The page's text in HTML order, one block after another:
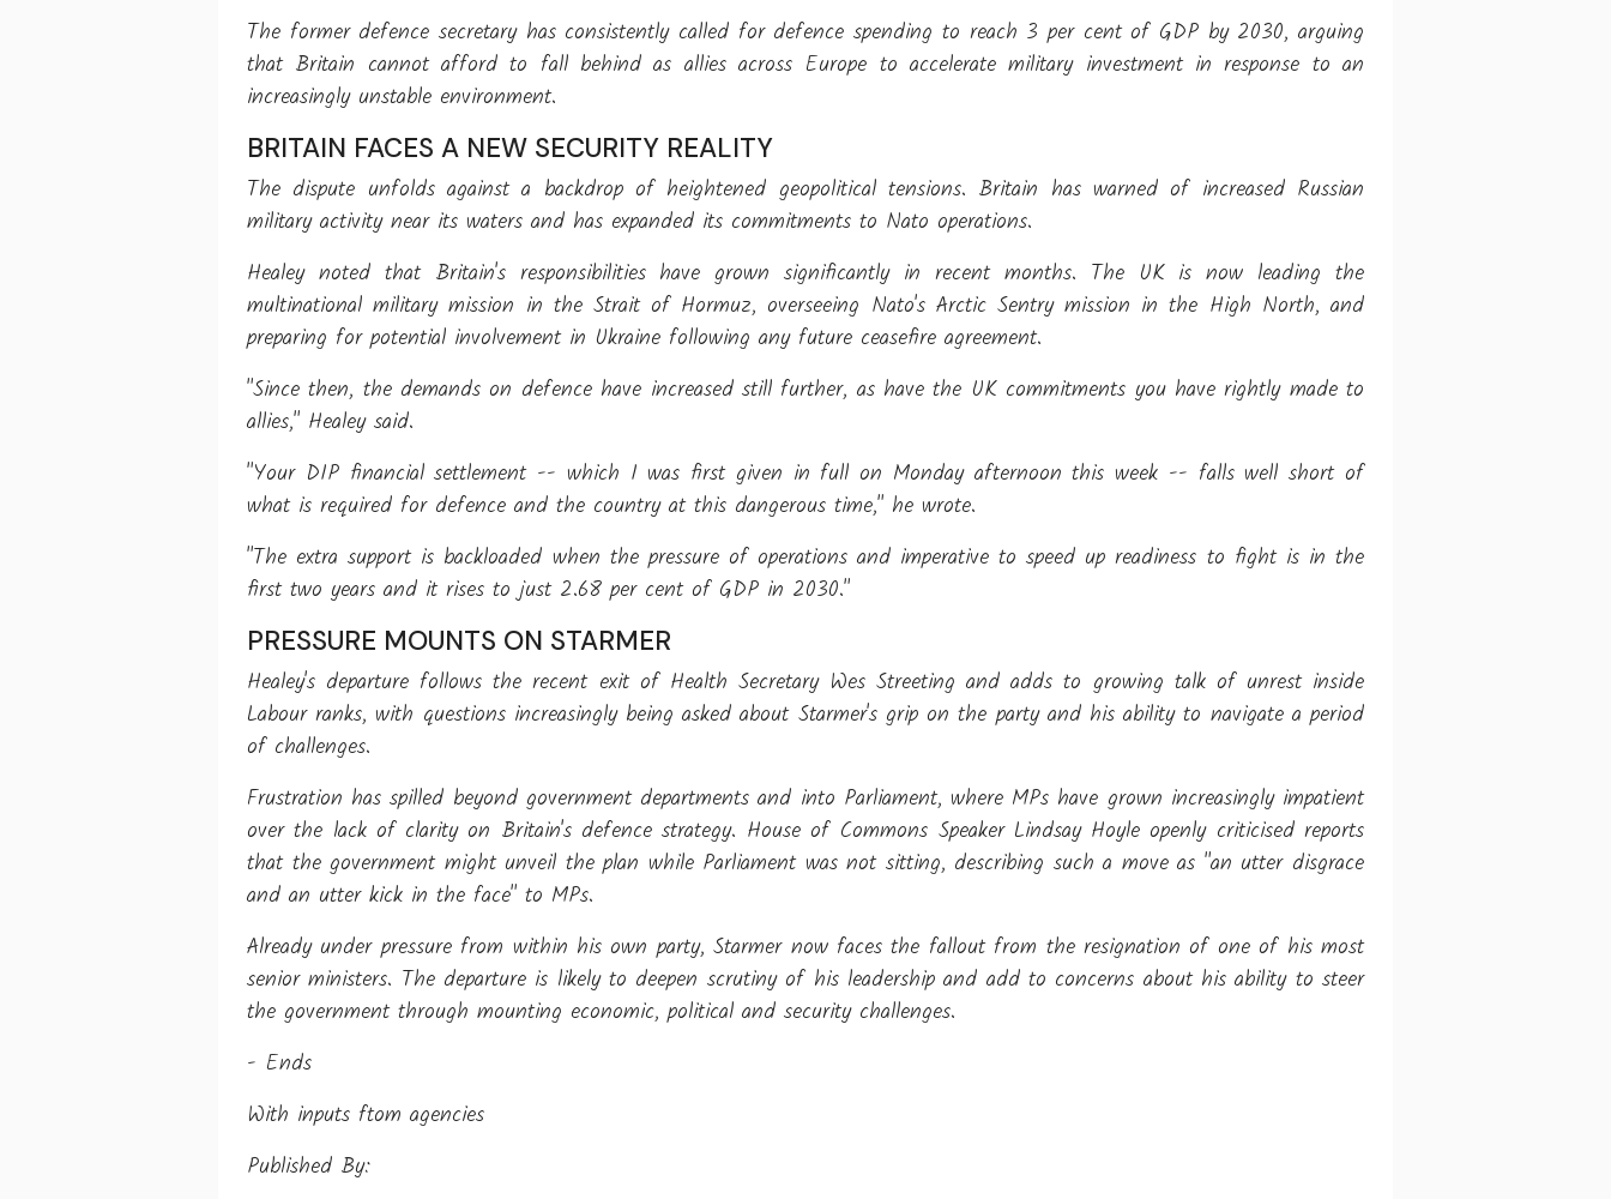
The former defence secretary has consistently called for defence spending to reach 3 per cent of GDP by 2030, arguing
that Britain cannot afford to fall behind as allies across Europe to accelerate military investment in response to an
increasingly unstable environment.
BRITAIN FACES A NEW SECURITY REALITY
The dispute unfolds against a backdrop of heightened geopolitical tensions. Britain has warned of increased Russian
military activity near its waters and has expanded its commitments to Nato operations.
Healey noted that Britain's responsibilities have grown significantly in recent months. The UK is now leading the
multinational military mission in the Strait of Hormuz, overseeing Nato's Arctic Sentry mission in the High North, and
preparing for potential involvement in Ukraine following any future ceasefire agreement.
"Since then, the demands on defence have increased still further, as have the UK commitments you have rightly made to
allies," Healey said.
"Your DIP financial settlement -- which I was first given in full on Monday afternoon this week -- falls well short of
what is required for defence and the country at this dangerous time," he wrote.
"The extra support is backloaded when the pressure of operations and imperative to speed up readiness to fight is in the
first two years and it rises to just 2.68 per cent of GDP in 2030."
PRESSURE MOUNTS ON STARMER
Healey's departure follows the recent exit of Health Secretary Wes Streeting and adds to growing talk of unrest inside
Labour ranks, with questions increasingly being asked about Starmer's grip on the party and his ability to navigate a period
of challenges.
Frustration has spilled beyond government departments and into Parliament, where MPs have grown increasingly impatient
over the lack of clarity on Britain's defence strategy. House of Commons Speaker Lindsay Hoyle openly criticised reports
that the government might unveil the plan while Parliament was not sitting, describing such a move as "an utter disgrace
and an utter kick in the face" to MPs.
Already under pressure from within his own party, Starmer now faces the fallout from the resignation of one of his most
senior ministers. The departure is likely to deepen scrutiny of his leadership and add to concerns about his ability to steer
the government through mounting economic, political and security challenges.
- Ends
With inputs ftom agencies
Published By: